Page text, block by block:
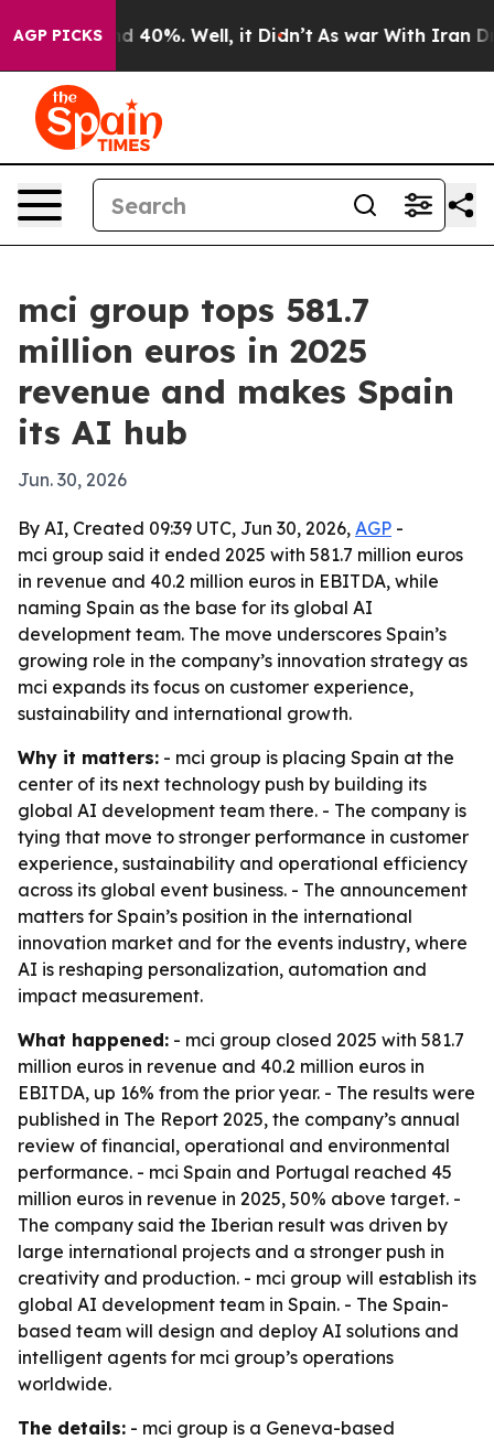
AGP PICKS
Around 40%. Well, it Didn’t As war With Iran
mci group tops 581.7
million euros in 2025
revenue and makes Spain
its AI hub
Jun. 30, 2026
By AI, Created 09:39 UTC, Jun 30, 2026, AGP -
mci group said it ended 2025 with 581.7 million euros
in revenue and 40.2 million euros in EBITDA, while
naming Spain as the base for its global AI
development team. The move underscores Spain’s
growing role in the company’s innovation strategy as
mci expands its focus on customer experience,
sustainability and international growth.
Why it matters: - mci group is placing Spain at the
center of its next technology push by building its
global AI development team there. - The company is
tying that move to stronger performance in customer
experience, sustainability and operational efficiency
across its global event business. - The announcement
matters for Spain’s position in the international
innovation market and for the events industry, where
AI is reshaping personalization, automation and
impact measurement.
What happened: - mci group closed 2025 with 581.7
million euros in revenue and 40.2 million euros in
EBITDA, up 16% from the prior year. - The results were
published in The Report 2025, the company’s annual
review of financial, operational and environmental
performance. - mci Spain and Portugal reached 45
million euros in revenue in 2025, 50% above target. -
The company said the Iberian result was driven by
large international projects and a stronger push in
creativity and production. - mci group will establish its
global AI development team in Spain. - The Spain-
based team will design and deploy AI solutions and
intelligent agents for mci group’s operations
worldwide.
The details: - mci group is a Geneva-based